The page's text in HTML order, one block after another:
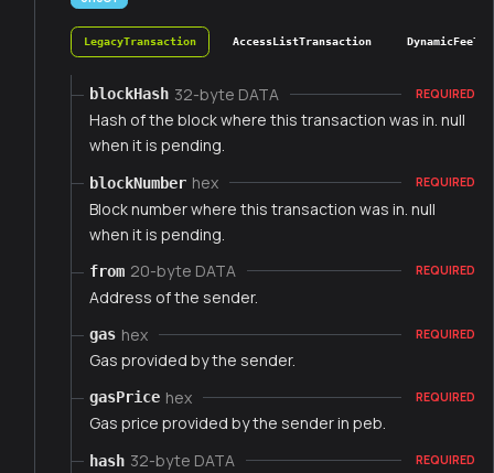
LegacyTransaction AccessListTransaction
blockHash 32-byte DATA REQUIRED
Hash of the block where this transaction was in. null
when it is pending.
blockNumber hex REQUIRED
Block number where this transaction was in. null
when it is pending.
from 20-byte DATA REQUIRED
Address of the sender.
gas hex REQUIRED
Gas provided by the sender.
gasPrice hex REQUIRED
Gas price provided by the sender in peb.
hash 32-byte DATA REQUIRED